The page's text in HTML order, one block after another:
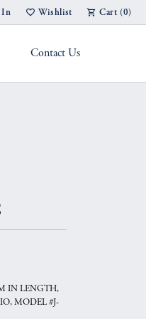
Menu
In Account Menu
Wishlist
Toggle My Wish List
Cart (0)
Contact Us
IN LENGTH,
MODEL #J-